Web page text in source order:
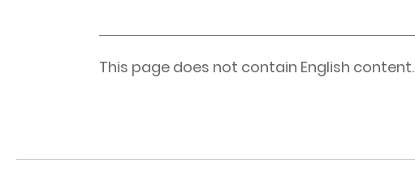
This page does not contain English content.